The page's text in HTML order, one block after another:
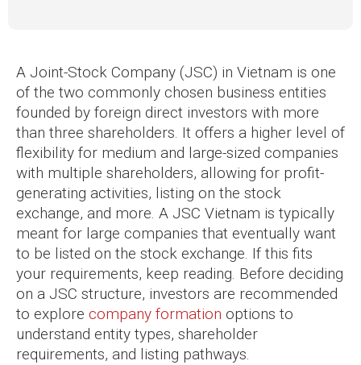
A Joint-Stock Company (JSC) in Vietnam is one
of the two commonly chosen business entities
founded by foreign direct investors with more
than three shareholders. It offers a higher level of
flexibility for medium and large-sized companies
with multiple shareholders, allowing for profit-
generating activities, listing on the stock
exchange, and more. A JSC Vietnam is typically
meant for large companies that eventually want
to be listed on the stock exchange. If this fits
your requirements, keep reading. Before deciding
on a JSC structure, investors are recommended
to explore company formation options to
understand entity types, shareholder
requirements, and listing pathways.